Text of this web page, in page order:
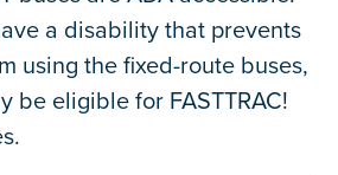
a disability that prevents
using the fixed-route buses,
be eligible for FASTTRAC!